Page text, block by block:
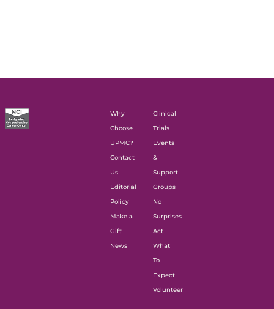
Why
Choose
UPMC?
Contact
Us
Editorial
Policy
Make a
Gift
News
Clinical
Trials
Events
&
Support
Groups
No
Surprises
Act
What
To
Expect
Volunteer